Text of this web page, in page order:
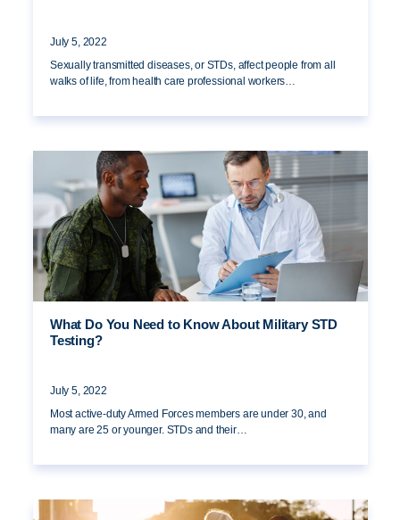
July 5, 2022
Sexually transmitted diseases, or STDs, affect people from all
walks of life, from health care professional workers…
What Do You Need to Know About Military STD
Testing?
July 5, 2022
Most active-duty Armed Forces members are under 30, and
many are 25 or younger. STDs and their…